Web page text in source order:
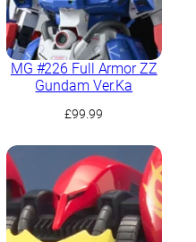
MG #226 Full Armor ZZ
Gundam Ver.Ka
£99.99